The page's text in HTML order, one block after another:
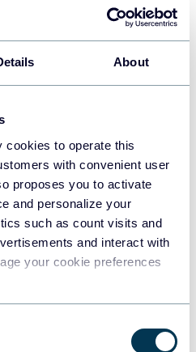
About
cookies to operate this
with convenient user
proposes you to activate
and personalize your
such as count visits and
and interact with
your cookie preferences